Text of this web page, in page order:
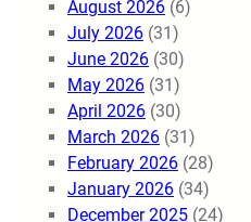
August 2026 (6)
July 2026 (31)
June 2026 (30)
May 2026 (31)
April 2026 (30)
March 2026 (31)
February 2026 (28)
January 2026 (34)
December 2025 (24)